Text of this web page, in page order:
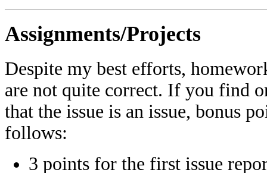
Assignments/Projects
Despite my best efforts,
are not quite correct. If you find
that the issue is an issue, bonus
follows:
3 points for the first issue